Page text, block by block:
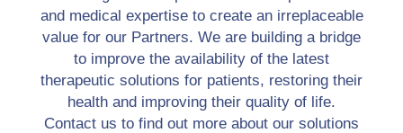
and medical expertise to create an irreplaceable
value for our Partners. We are building a bridge
to improve the availability of the latest
therapeutic solutions for patients, restoring their
health and improving their quality of life.
Contact us to find out more about our solutions